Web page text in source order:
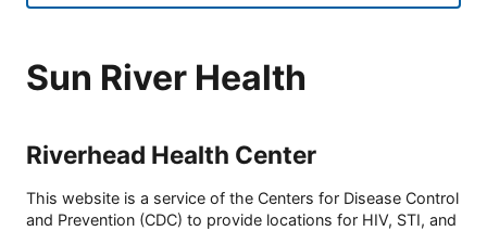
Sun River Health
Riverhead Health Center
This website is a service of the Centers for Disease Control
and Prevention (CDC) to provide locations for HIV, STI, and